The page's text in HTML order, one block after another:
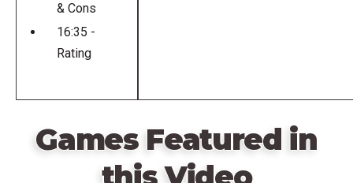
& Cons
16:35 -
Rating
Games Featured in